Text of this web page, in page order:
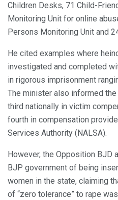
Children Desks, 71 Child-
Monitoring Unit for online
Persons Monitoring Unit and
He cited examples where
investigated and completed
in rigorous imprisonment
The minister also informed
third nationally in victim
fourth in compensation
Services Authority (NALSA).
However, the Opposition BJD
BJP government of being
women in the state, claiming
of “zero tolerance” to rape